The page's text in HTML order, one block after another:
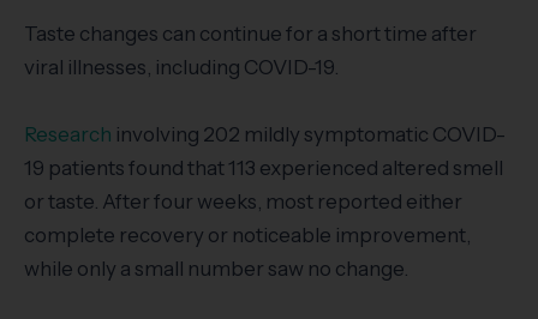
Taste changes can continue for a short time after
viral illnesses, including COVID-19.
Research involving 202 mildly symptomatic COVID-
19 patients found that 113 experienced altered smell
or taste. After four weeks, most reported either
complete recovery or noticeable improvement,
while only a small number saw no change.